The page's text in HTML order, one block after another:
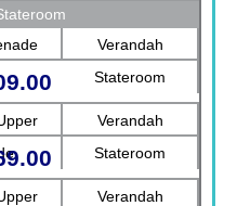
Verandah
Stateroom
Verandah
Stateroom
Verandah